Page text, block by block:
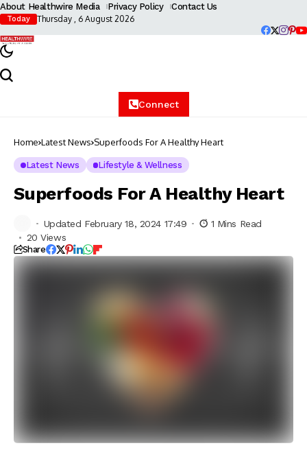
About Healthwire Media Privacy Policy Contact Us
Today Thursday , 6 August 2026
Connect
Home Latest News Superfoods For A Healthy Heart
Latest News Lifestyle & Wellness
Superfoods For A Healthy Heart
Updated February 18, 2024 17:49
1 Mins Read
20 Views
Share